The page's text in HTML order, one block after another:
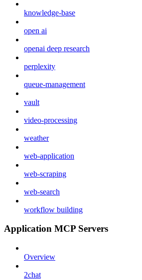
knowledge-base
open ai
openai deep research
perplexity
queue-management
vault
video-processing
weather
web-application
web-scraping
web-search
workflow building
Application MCP Servers
Overview
2chat